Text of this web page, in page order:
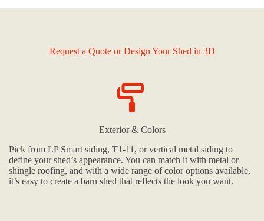
Request a Quote or Design Your Shed in 3D
Exterior & Colors
Pick from LP Smart siding, T1-11, or vertical metal siding to
define your shed’s appearance. You can match it with metal or
shingle roofing, and with a wide range of color options available,
it’s easy to create a barn shed that reflects the look you want.